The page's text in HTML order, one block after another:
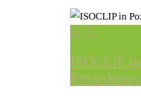
ISOCLIP in
Pozzolengo